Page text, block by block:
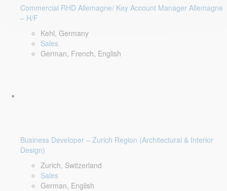
Commercial RHD Allemagne/ Key Account Manager Allemagne
– H/F
Kehl, Germany
Sales
German, French, English
Business Developer – Zurich Region (Architectural & Interior
Design)
Zurich, Switzerland
Sales
German, English